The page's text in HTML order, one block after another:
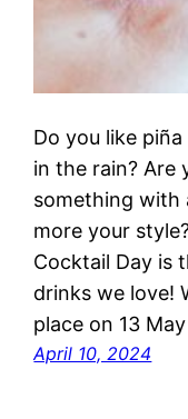
Do you like
in the rain? Are
something with
more your
Cocktail Day is
drinks we love!
place on 13
April 10, 2024